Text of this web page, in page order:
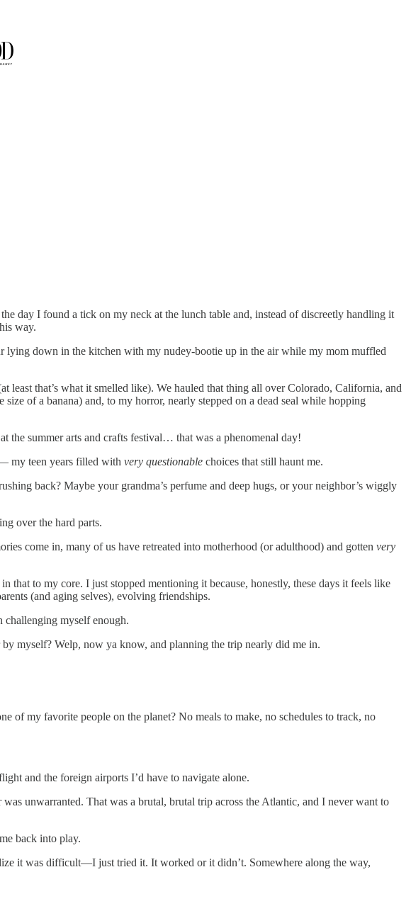
day I found a tick on my neck at the lunch table and, instead of discreetly handling it
way.
lying down in the kitchen with my nudey-bootie up in the air while my mom muffled
that’s what it smelled like). We hauled that thing all over Colorado, California, and
of a banana) and, to my horror, nearly stepped on a dead seal while hopping
the summer arts and crafts festival… that was a phenomenal day!
my teen years filled with very questionable choices that still haunt me.
back? Maybe your grandma’s perfume and deep hugs, or your neighbor’s wiggly
over the hard parts.
come in, many of us have retreated into motherhood (or adulthood) and gotten very
to my core. I just stopped mentioning it because, honestly, these days it feels like
(and aging selves), evolving friendships.
challenging myself enough.
myself? Welp, now ya know, and planning the trip nearly did me in.
my favorite people on the planet? No meals to make, no schedules to track, no
and the foreign airports I’d have to navigate alone.
unwarranted. That was a brutal, brutal trip across the Atlantic, and I never want to
back into play.
it was difficult—I just tried it. It worked or it didn’t. Somewhere along the way,